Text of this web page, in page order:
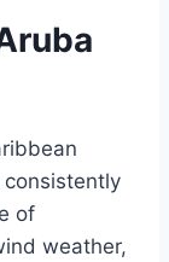
of
weather,